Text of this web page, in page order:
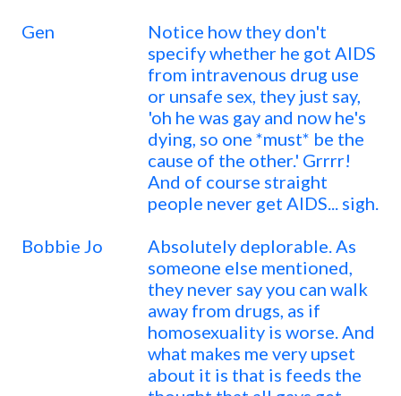
Gen
Notice how they don't
specify whether he got AIDS
from intravenous drug use
or unsafe sex, they just say,
'oh he was gay and now he's
dying, so one *must* be the
cause of the other.' Grrrr!
And of course straight
people never get AIDS... sigh.
Bobbie Jo
Absolutely deplorable. As
someone else mentioned,
they never say you can walk
away from drugs, as if
homosexuality is worse. And
what makes me very upset
about it is that is feeds the